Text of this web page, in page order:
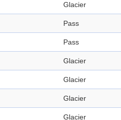
Glacier
Pass
Pass
Glacier
Glacier
Glacier
Glacier